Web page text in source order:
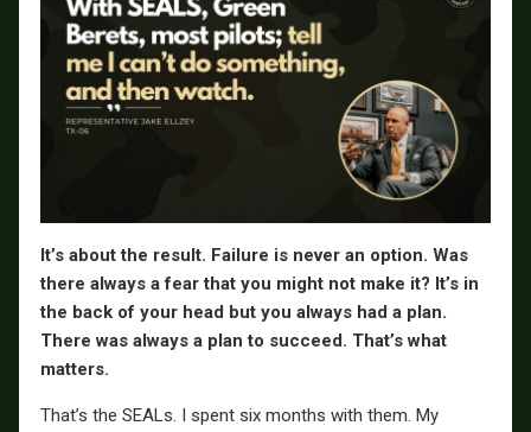
It’s about the result. Failure is never an option. Was
there always a fear that you might not make it? It’s in
the back of your head but you always had a plan.
There was always a plan to succeed. That’s what
matters.
That’s the SEALs. I spent six months with them. My